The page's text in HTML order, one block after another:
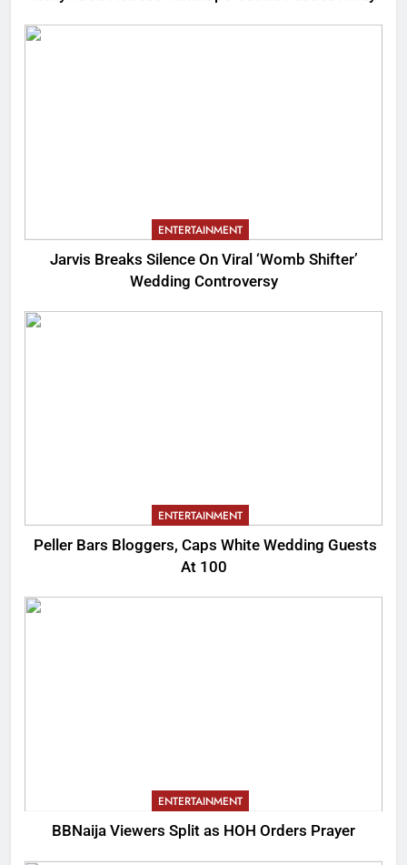
ENTERTAINMENT
Jarvis Breaks Silence On Viral ‘Womb Shifter’
Wedding Controversy
ENTERTAINMENT
Peller Bars Bloggers, Caps White Wedding Guests
At 100
ENTERTAINMENT
BBNaija Viewers Split as HOH Orders Prayer